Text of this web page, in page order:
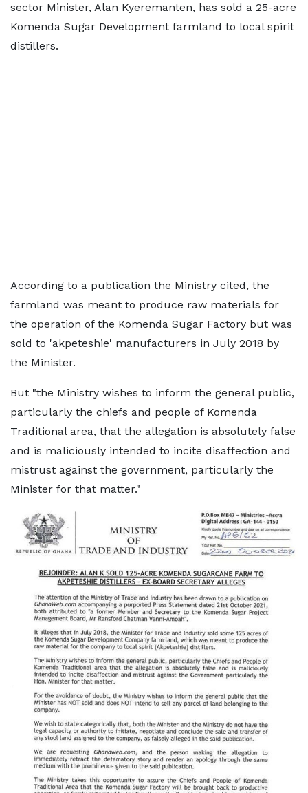
sector Minister, Alan Kyeremanten, has sold a 25-acre
Komenda Sugar Development farmland to local spirit
distillers.
According to a publication the Ministry cited, the
farmland was meant to produce raw materials for
the operation of the Komenda Sugar Factory but was
sold to 'akpeteshie' manufacturers in July 2018 by
the Minister.
But "the Ministry wishes to inform the general public,
particularly the chiefs and people of Komenda
Traditional area, that the allegation is absolutely false
and is maliciously intended to incite disaffection and
mistrust against the government, particularly the
Minister for that matter."